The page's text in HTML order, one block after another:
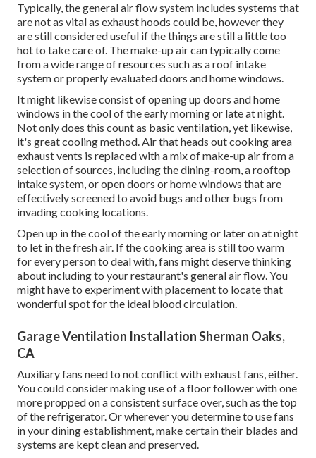
Typically, the general air flow system includes systems that
are not as vital as exhaust hoods could be, however they
are still considered useful if the things are still a little too
hot to take care of. The make-up air can typically come
from a wide range of resources such as a roof intake
system or properly evaluated doors and home windows.
It might likewise consist of opening up doors and home
windows in the cool of the early morning or late at night.
Not only does this count as basic ventilation, yet likewise,
it's great cooling method. Air that heads out cooking area
exhaust vents is replaced with a mix of make-up air from a
selection of sources, including the dining-room, a rooftop
intake system, or open doors or home windows that are
effectively screened to avoid bugs and other bugs from
invading cooking locations.
Open up in the cool of the early morning or later on at night
to let in the fresh air. If the cooking area is still too warm
for every person to deal with, fans might deserve thinking
about including to your restaurant's general air flow. You
might have to experiment with placement to locate that
wonderful spot for the ideal blood circulation.
Garage Ventilation Installation Sherman Oaks,
CA
Auxiliary fans need to not conflict with exhaust fans, either.
You could consider making use of a floor follower with one
more propped on a consistent surface over, such as the top
of the refrigerator. Or wherever you determine to use fans
in your dining establishment, make certain their blades and
systems are kept clean and preserved.